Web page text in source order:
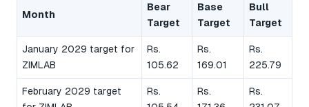
Month
Bear
Target
Base
Target
Bull
Target
January 2029 target for
ZIMLAB
Rs.
105.62
Rs.
169.01
Rs.
225.79
February 2029 target
Rs.
Rs.
Rs.